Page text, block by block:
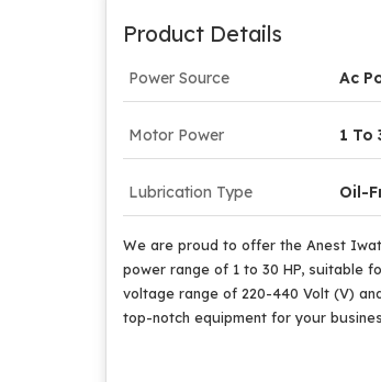
Product Details
Power Source Ac
Motor Power 1 To
Lubrication Type Oil-
We are proud to offer the Anest
power range of 1 to 30 HP, suitable
voltage range of 220-440 Volt (V)
top-notch equipment for your